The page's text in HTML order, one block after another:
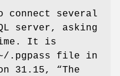
connect several
server, asking
It is
.pgpass file in
31.15, “The